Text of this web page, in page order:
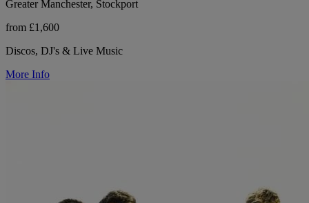
Greater Manchester, Stockport
from £1,600
Discos, DJ's & Live Music
More Info